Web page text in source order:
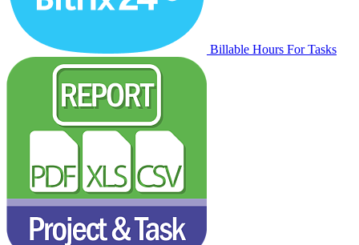
Billable Hours For Tasks